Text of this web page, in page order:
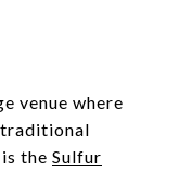
venue where
the Sulfur